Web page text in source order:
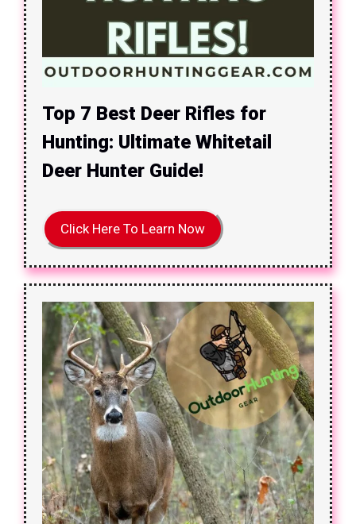
Top 7 Best Deer Rifles for
Hunting: Ultimate Whitetail
Deer Hunter Guide!
Click Here To Learn Now